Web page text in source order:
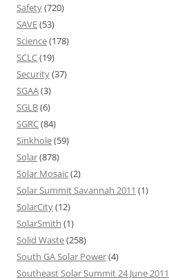
Safety(720)
SAVE(53)
Science(178)
SCLC(19)
Security(37)
SGAA(3)
SGLB(6)
SGRC(84)
Sinkhole(59)
Solar(878)
Solar Mosaic(2)
Solar Summit Savannah 2011 (1)
SolarCity(12)
SolarSmith (1)
Solid Waste(258)
South GA Solar Power(4)
Southeast Solar Summit 24 June 2011